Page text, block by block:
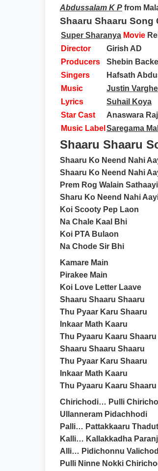
Abdussalam K P from
Shaaru Shaaru Song
Super Sharanya Movie
Director
Girish AD
Producers
Shebin
Singers
Hafsath
Music
Justin
Lyrics
Suhail Koya
Star Cast
Anaswara
Music Label Saregama
Shaaru Shaaru
Shaaru Ko Neend Nahi
Shaaru Ko Neend Nahi
Prem Rog Walain
Sharu Ko Neend Nahi
Koi Scooty Pep Laon
Na Chale Kaal Bhi
Koi PTA Bulaon
Na Chode Sir Bhi
Kamare Main
Pirakee Main
Koi Love Letter Laave
Shaaru Shaaru Shaaru
Thu Pyaar Karu Shaaru
Inkaar Math Kaaru
Thu Pyaaru Kaaru Shaaru
Shaaru Shaaru Shaaru
Thu Pyaar Karu Shaaru
Inkaar Math Kaaru
Thu Pyaaru Kaaru Shaaru
Chirichodi… Pulli
Ullanneram Pidachhodi
Palli… Pattakkaaru
Kalli… Kallakkadha
Alli… Pidichonnu
Pulli Ninne Nokki